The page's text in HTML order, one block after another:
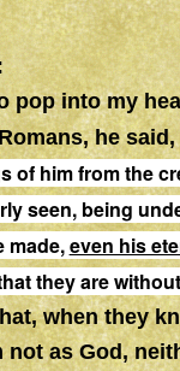
pop into my
he said,
of him from the
seen, being
made,even his
they are
when they
as God,